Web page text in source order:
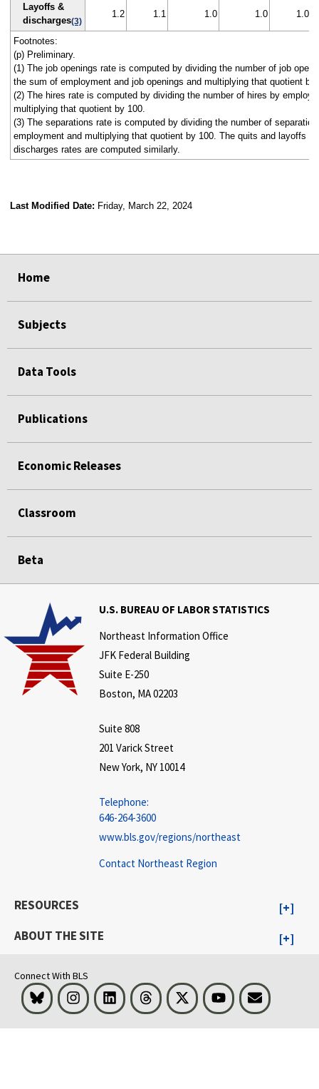
Layoffs &
discharges(3)
1.2 1.1 1.0 1.0 1.0
Footnotes:
(p) Preliminary.
(1) The job openings rate is computed by dividing the number of job
the sum of employment and job openings and multiplying that quotient by
(2) The hires rate is computed by dividing the number of hires by
multiplying that quotient by 100.
(3) The separations rate is computed by dividing the number of
employment and multiplying that quotient by 100. The quits and layoffs
discharges rates are computed similarly.
Last Modified Date: Friday, March 22, 2024
Home
Subjects
Data Tools
Publications
Economic Releases
Classroom
Beta
U.S. BUREAU OF LABOR STATISTICS
Northeast Information Office
JFK Federal Building
Suite E-250
Boston, MA 02203
Suite 808
201 Varick Street
New York, NY 10014
Telephone:
646-264-3600
www.bls.gov/regions/northeast
Contact Northeast Region
RESOURCES
ABOUT THE SITE
Connect With BLS
Bluesky InstagramLinkedInThreads Visit BLS on XYoutubeEmail